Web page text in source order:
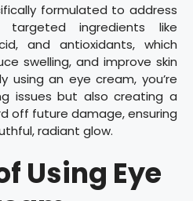
formulated to address
ingredients like
and antioxidants, which
swelling, and improve skin
using an eye cream, you’re
issues but also creating a
off future damage, ensuring
radiant glow.
Using Eye